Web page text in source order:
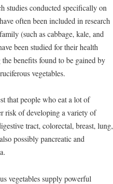
studies conducted specifically on
often been included in research
(such as cabbage, kale, and
been studied for their health
benefits found to be gained by
vegetables.
that people who eat a lot of
risk of developing a variety of
tract, colorectal, breast, lung,
possibly pancreatic and
vegetables supply powerful